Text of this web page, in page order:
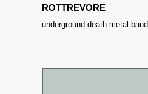
ROTTREVORE
underground death metal band